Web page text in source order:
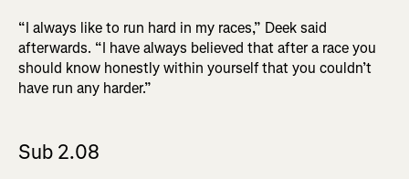
“I always like to run hard in my races,” Deek said
afterwards. “I have always believed that after a race you
should know honestly within yourself that you couldn’t
have run any harder.”
Sub 2.08